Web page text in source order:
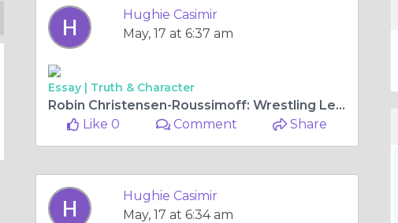
Hughie Casimir
May, 17 at 6:37 am
Essay | Truth & Character
Robin Christensen-Roussimoff: Wrestling Legend Heiress
Like 0
Comment Share
Hughie Casimir
May, 17 at 6:34 am